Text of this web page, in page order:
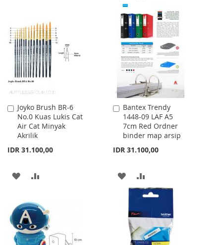
LIST
COMPARE
TO
WISH
LIST
TO
COMPARE
Joyko Brush BR-6
No.0 Kuas Lukis Cat
Air Cat Minyak
Akrilik
IDR 31.100,00
Add
to
Cart
ADD
WISH
LIST
COMPARE
Bantex Trendy
1448-09 LAF A5
7cm Red Ordner
binder map arsip
IDR 31.100,00
Add
to
Cart
ADD
TO
WISH
LIST
TO
COMPARE